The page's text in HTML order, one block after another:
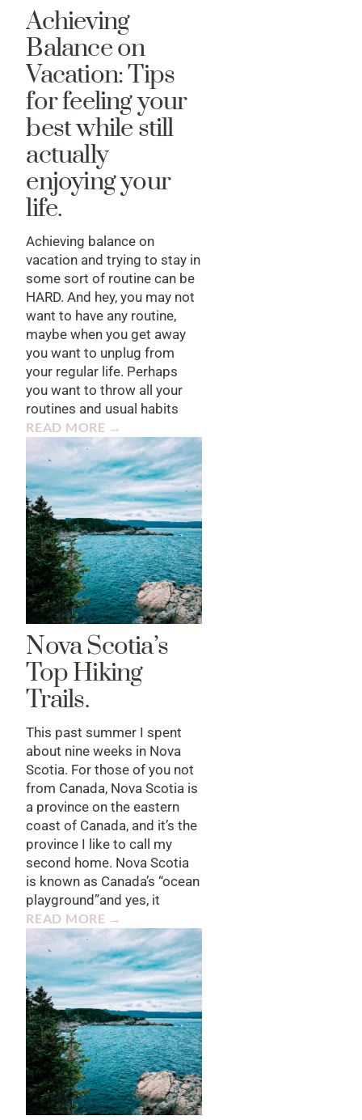
Achieving
Balance on
Vacation: Tips
for feeling your
best while still
actually
enjoying your
life.
Achieving balance on
vacation and trying to stay in
some sort of routine can be
HARD. And hey, you may not
want to have any routine,
maybe when you get away
you want to unplug from
your regular life. Perhaps
you want to throw all your
routines and usual habits
READ MORE →
Nova Scotia’s
Top Hiking
Trails.
This past summer I spent
about nine weeks in Nova
Scotia. For those of you not
from Canada, Nova Scotia is
a province on the eastern
coast of Canada, and it’s the
province I like to call my
second home. Nova Scotia
is known as Canada’s “ocean
playground”and yes, it
READ MORE →